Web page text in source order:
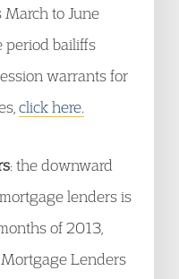
to June
period bailiffs
warrants for
click here.
: the downward
lenders is
of 2013,
Lenders